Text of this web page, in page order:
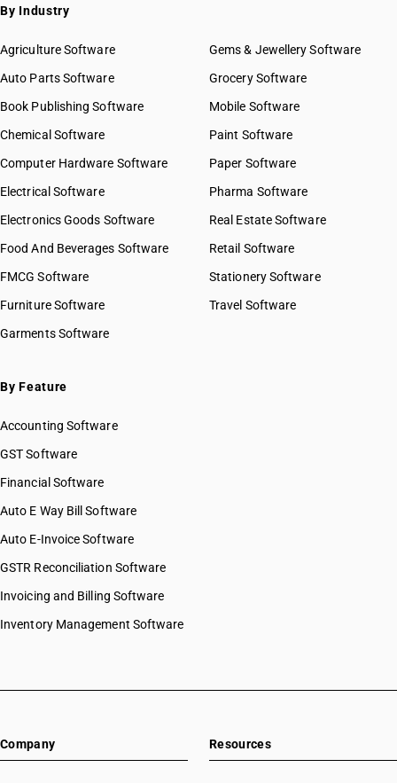
By Industry
Agriculture Software
Auto Parts Software
Book Publishing Software
Chemical Software
Computer Hardware Software
Electrical Software
Electronics Goods Software
Food And Beverages Software
FMCG Software
Furniture Software
Garments Software
Gems & Jewellery Software
Grocery Software
Mobile Software
Paint Software
Paper Software
Pharma Software
Real Estate Software
Retail Software
Stationery Software
Travel Software
By Feature
Accounting Software
GST Software
Financial Software
Auto E Way Bill Software
Auto E-Invoice Software
GSTR Reconciliation Software
Invoicing and Billing Software
Inventory Management Software
Company Resources